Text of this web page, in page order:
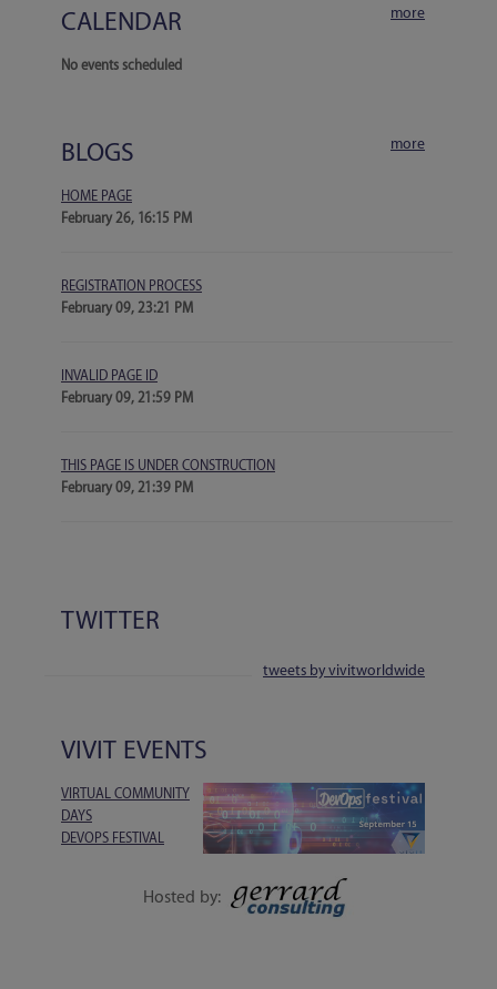
CALENDAR more
No events scheduled
BLOGS more
HOME PAGE
February 26, 16:15 PM
REGISTRATION PROCESS
February 09, 23:21 PM
INVALID PAGE ID
February 09, 21:59 PM
THIS PAGE IS UNDER CONSTRUCTION
February 09, 21:39 PM
TWITTER
tweets by vivitworldwide
VIVIT EVENTS
VIRTUAL COMMUNITY
DAYS
DEVOPS FESTIVAL
EXECUTIVE SESSIONS, LIVE Q&A, WORKSHOPS
Hosted by: